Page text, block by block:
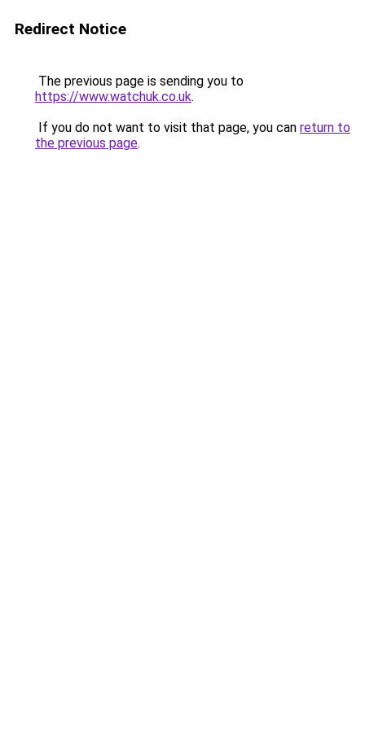
Redirect Notice
The previous page is sending you to
https://www.watchuk.co.uk.
If you do not want to visit that page, you can return to
the previous page.